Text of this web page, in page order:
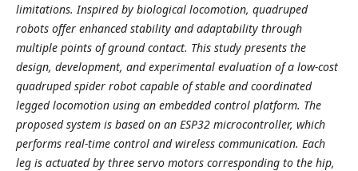
limitations. Inspired by biological locomotion, quadruped
robots offer enhanced stability and adaptability through
multiple points of ground contact. This study presents the
design, development, and experimental evaluation of a low-cost
quadruped spider robot capable of stable and coordinated
legged locomotion using an embedded control platform. The
proposed system is based on an ESP32 microcontroller, which
performs real-time control and wireless communication. Each
leg is actuated by three servo motors corresponding to the hip,